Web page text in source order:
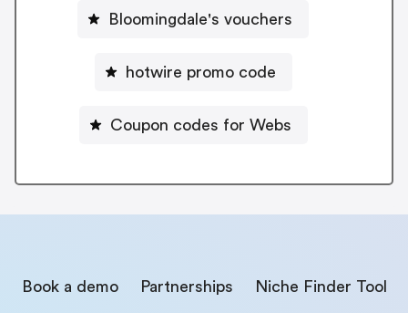
Bloomingdale's vouchers
hotwire promo code
Coupon codes for Webs
Book a demo Partnerships Niche Finder Tool